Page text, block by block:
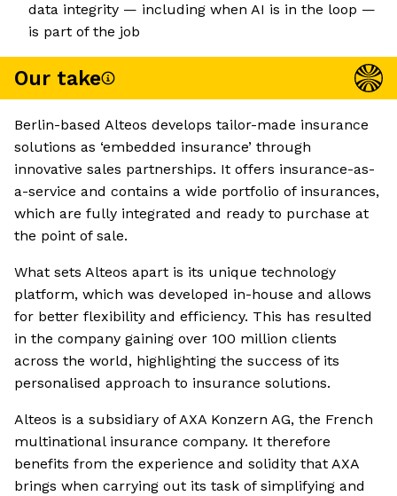
data integrity — including when AI is in the loop —
is part of the job
Our take
Berlin-based Alteos develops tailor-made insurance
solutions as ‘embedded insurance’ through
innovative sales partnerships. It offers insurance-as-
a-service and contains a wide portfolio of insurances,
which are fully integrated and ready to purchase at
the point of sale.
What sets Alteos apart is its unique technology
platform, which was developed in-house and allows
for better flexibility and efficiency. This has resulted
in the company gaining over 100 million clients
across the world, highlighting the success of its
personalised approach to insurance solutions.
Alteos is a subsidiary of AXA Konzern AG, the French
multinational insurance company. It therefore
benefits from the experience and solidity that AXA
brings when carrying out its task of simplifying and